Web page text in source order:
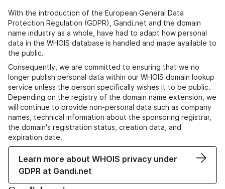
With the introduction of the European General Data
Protection Regulation (GDPR), Gandi.net and the domain
name industry as a whole, have had to adapt how personal
data in the WHOIS database is handled and made available to
the public.
Consequently, we are committed to ensuring that we no
longer publish personal data within our WHOIS domain lookup
service unless the person specifically wishes it to be public.
Depending on the registry of the domain name extension, we
will continue to provide non-personal data such as company
names, technical information about the sponsoring registrar,
the domain's registration status, creation data, and
expiration date.
Learn more about WHOIS privacy under
GDPR at Gandi.net